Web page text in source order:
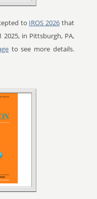
to IROS 2026that
2025, in Pittsburgh, PA,
to see more details.